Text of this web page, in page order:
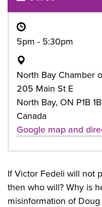
5pm - 5:30pm
North Bay Chamber
205 Main St E
North Bay, ON P1B
Canada
Google map and
If Victor Fedeli will not
then who will? Why is
misinformation of